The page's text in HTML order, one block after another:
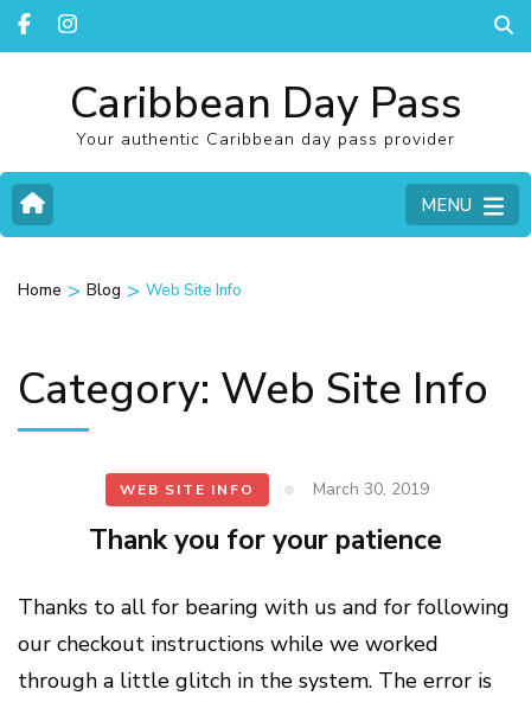
Caribbean Day Pass
Your authentic Caribbean day pass provider
MENU
Home > Blog > Web Site Info
Category: Web Site Info
WEB SITE INFO March 30, 2019
Thank you for your patience
Thanks to all for bearing with us and for following
our checkout instructions while we worked
through a little glitch in the system. The error is